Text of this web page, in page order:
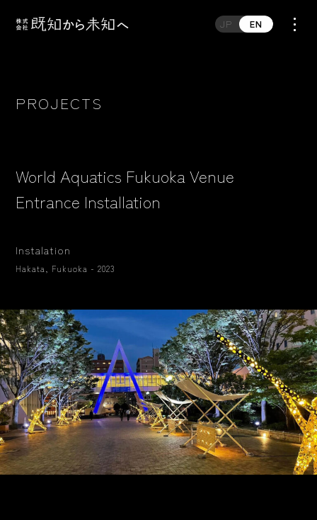
EN
JP
PROJECTS
World Aquatics Fukuoka Venue
Entrance Installation
Instalation
Hakata, Fukuoka - 2023